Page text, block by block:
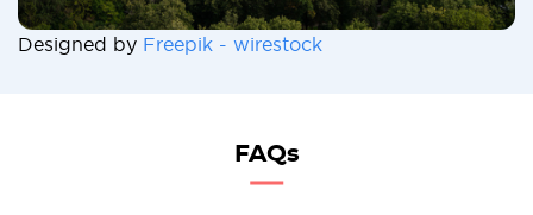
Designed by Freepik - wirestock
FAQs